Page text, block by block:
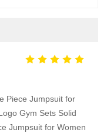
Piece Jumpsuit for
Gym Sets Solid
Jumpsuit for Women